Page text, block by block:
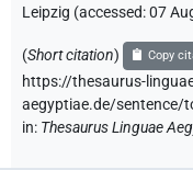
Leipzig (accessed:07
(Short citation) Copy
https://thesaurus-
aegyptiae.de/sentence/
in: Thesaurus Linguae